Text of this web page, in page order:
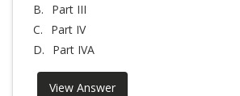
B.
Part III
C.
Part IV
D.
Part IVA
View Answer